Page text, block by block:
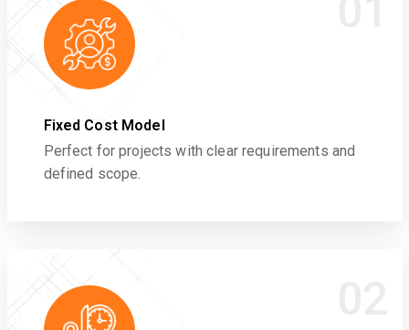
Fixed Cost Model
Perfect for projects with clear requirements and
defined scope.